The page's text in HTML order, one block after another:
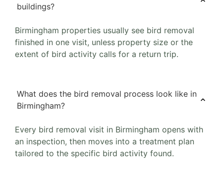
buildings?
Birmingham properties usually see bird removal
finished in one visit, unless property size or the
extent of bird activity calls for a return trip.
What does the bird removal process look like in
Birmingham?
Every bird removal visit in Birmingham opens with
an inspection, then moves into a treatment plan
tailored to the specific bird activity found.